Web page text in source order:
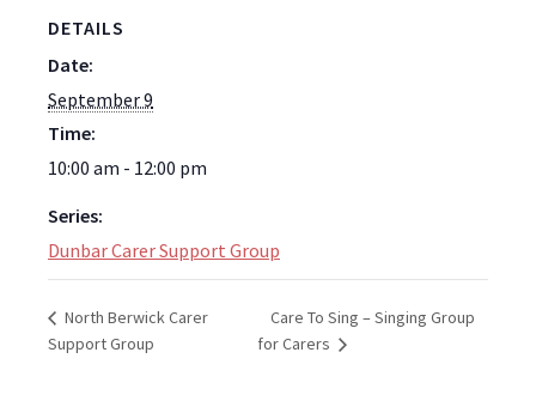
DETAILS
Date:
September 9
Time:
10:00 am - 12:00 pm
Series:
Dunbar Carer Support Group
North Berwick Carer
Support Group
Care To Sing – Singing Group
for Carers